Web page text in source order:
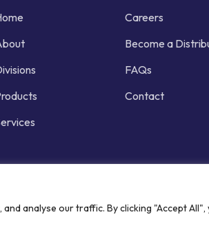
analyse our traffic. By clicking "Accept All",
Careers
Become a
FAQs
Contact
Privacy